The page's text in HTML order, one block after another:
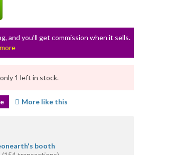
and you’ll get commission when it sells.
1 left in stock.
More like this
booth